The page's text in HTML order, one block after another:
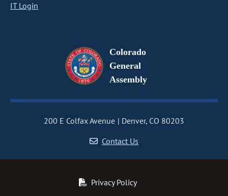
IT Login
Colorado
General
Assembly
200 E Colfax Avenue
Denver, CO 80203
Contact Us
Privacy Policy